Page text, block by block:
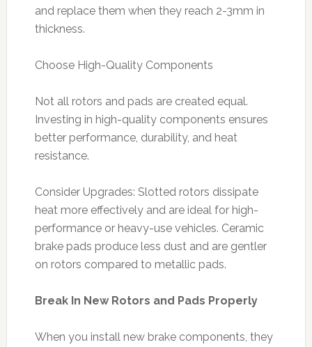
and replace them when they reach 2-3mm in
thickness.
Choose High-Quality Components
Not all rotors and pads are created equal.
Investing in high-quality components ensures
better performance, durability, and heat
resistance.
Consider Upgrades: Slotted rotors dissipate
heat more effectively and are ideal for high-
performance or heavy-use vehicles. Ceramic
brake pads produce less dust and are gentler
on rotors compared to metallic pads.
Break In New Rotors and Pads Properly
When you install new brake components, they